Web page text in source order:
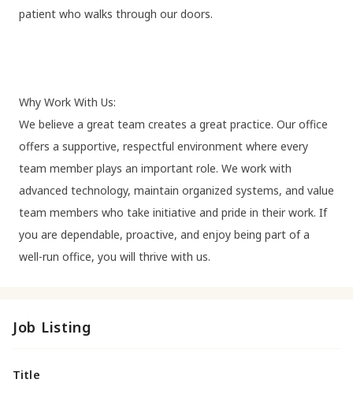
patient who walks through our doors.
Why Work With Us:
We believe a great team creates a great practice. Our office
offers a supportive, respectful environment where every
team member plays an important role. We work with
advanced technology, maintain organized systems, and value
team members who take initiative and pride in their work. If
you are dependable, proactive, and enjoy being part of a
well-run office, you will thrive with us.
Job Listing
Title